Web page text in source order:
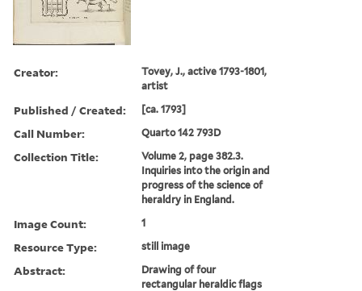
Creator:
Tovey, J., active 1793-1801,
artist
Published / Created: [ca. 1793]
Call Number: Quarto 142 793D
Collection Title:
Volume 2, page 382.3.
Inquiries into the origin and
progress of the science of
heraldry in England.
Image Count: 1
Resource Type: still image
Abstract:
Drawing of four
rectangular heraldic flags